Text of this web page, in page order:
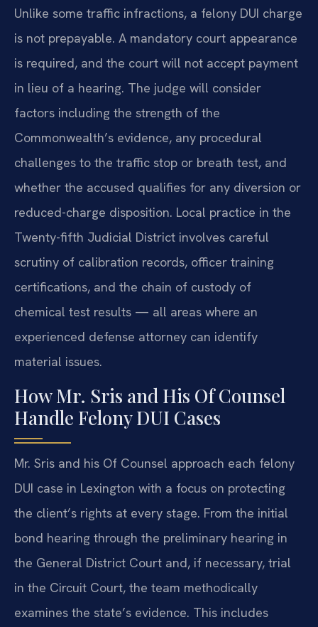
Unlike some traffic infractions, a felony DUI charge
is not prepayable. A mandatory court appearance
is required, and the court will not accept payment
in lieu of a hearing. The judge will consider
factors including the strength of the
Commonwealth’s evidence, any procedural
challenges to the traffic stop or breath test, and
whether the accused qualifies for any diversion or
reduced-charge disposition. Local practice in the
Twenty-fifth Judicial District involves careful
scrutiny of calibration records, officer training
certifications, and the chain of custody of
chemical test results — all areas where an
experienced defense attorney can identify
material issues.
How Mr. Sris and His Of Counsel
Handle Felony DUI Cases
Mr. Sris and his Of Counsel approach each felony
DUI case in Lexington with a focus on protecting
the client’s rights at every stage. From the initial
bond hearing through the preliminary hearing in
the General District Court and, if necessary, trial
in the Circuit Court, the team methodically
examines the state’s evidence. This includes